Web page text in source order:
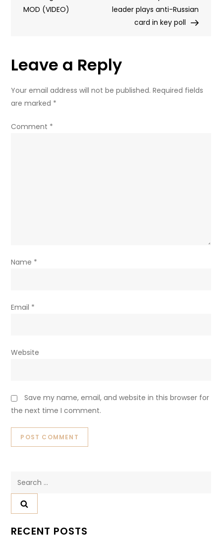
proposal
MOD (VIDEO)
leader plays anti-Russian
card in key poll
Leave a Reply
Your email address will not be published. Required fields
are marked *
Comment *
Name *
Email *
Website
Save my name, email, and website in this browser for
the next time I comment.
RECENT POSTS